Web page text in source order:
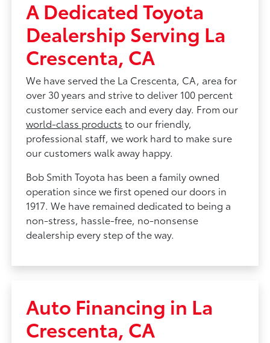
A Dedicated Toyota
Dealership Serving La
Crescenta, CA
We have served the La Crescenta, CA, area for
over 30 years and strive to deliver 100 percent
customer service each and every day. From our
world-class products to our friendly,
professional staff, we work hard to make sure
our customers walk away happy.
Bob Smith Toyota has been a family owned
operation since we first opened our doors in
1917. We have remained dedicated to being a
non-stress, hassle-free, no-nonsense
dealership every step of the way.
Auto Financing in La
Crescenta, CA